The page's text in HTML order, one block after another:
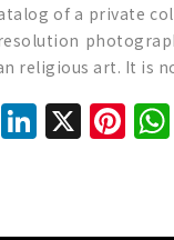
of a private
religious art. It is
Facebook
X